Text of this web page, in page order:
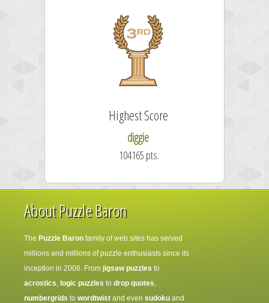
Highest Score
diggie
104165 pts.
About Puzzle Baron
The Puzzle Baron family of web sites has served
millions and millions of puzzle enthusiasts since its
inception in 2006. From jigsaw puzzles to
acrostics, logic puzzles to drop quotes,
numbergrids to wordtwist and even sudoku and